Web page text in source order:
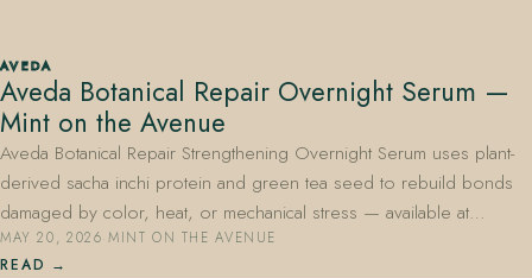
407.645.2264
AVEDA
Aveda Botanical Repair Overnight Serum —
Mint on the Avenue
Aveda Botanical Repair Strengthening Overnight Serum uses plant-
derived sacha inchi protein and green tea seed to rebuild bonds
damaged by color, heat, or mechanical stress — available at…
MAY 20, 2026·MINT ON THE AVENUE
READ